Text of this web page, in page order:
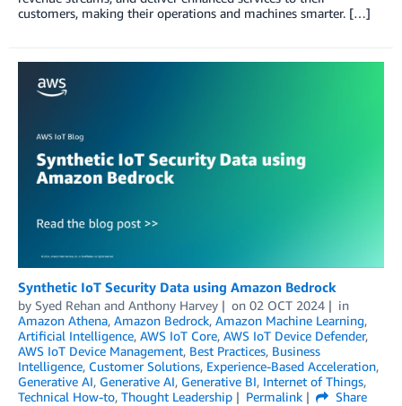
customers, making their operations and machines smarter. […]
Synthetic IoT Security Data using Amazon Bedrock
by Syed Rehan and Anthony Harvey on 02 OCT 2024
in
Amazon Athena, Amazon Bedrock, Amazon Machine Learning,
Artificial Intelligence, AWS IoT Core, AWS IoT Device Defender,
AWS IoT Device Management, Best Practices, Business
Intelligence, Customer Solutions, Experience-Based Acceleration,
Generative AI, Generative AI, Generative BI, Internet of Things,
Technical How-to, Thought Leadership Permalink
Share